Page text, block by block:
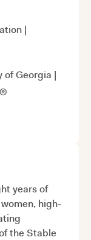
|
of Georgia |
years of
high-
the Stable